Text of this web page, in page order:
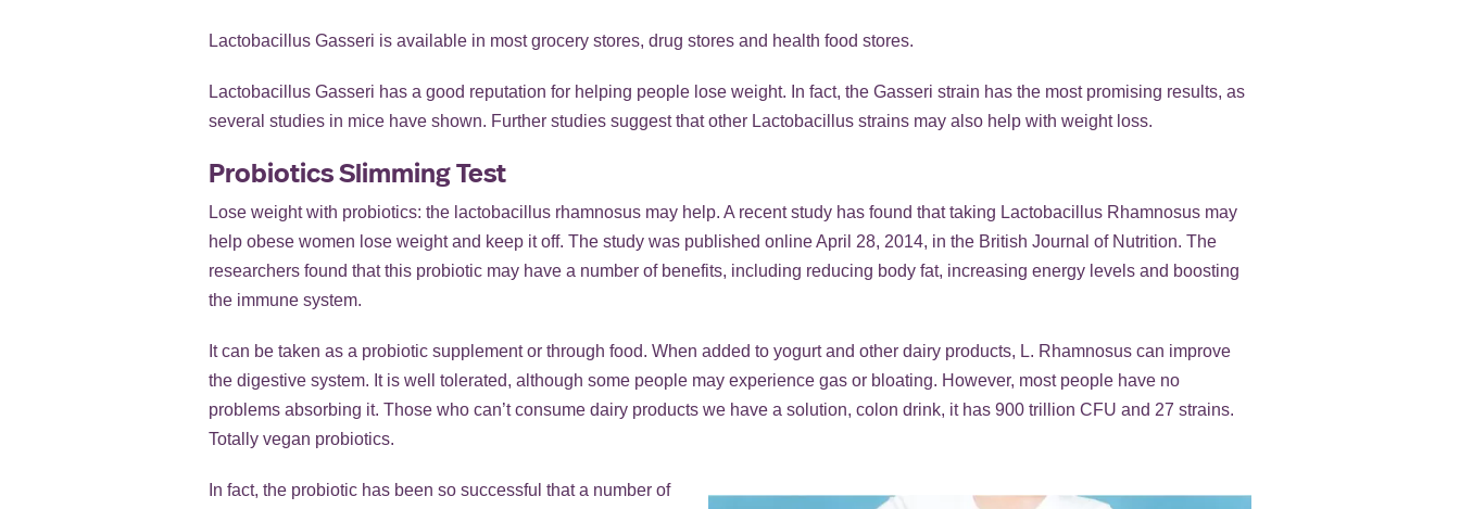
Lactobacillus Gasseri is available in most grocery stores, drug stores and health food stores.
Lactobacillus Gasseri has a good reputation for helping people lose weight. In fact, the Gasseri strain has the most promising results, as
several studies in mice have shown. Further studies suggest that other Lactobacillus strains may also help with weight loss.
Probiotics Slimming Test
Lose weight with probiotics: the lactobacillus rhamnosus may help. A recent study has found that taking Lactobacillus Rhamnosus may
help obese women lose weight and keep it off. The study was published online April 28, 2014, in the British Journal of Nutrition. The
researchers found that this probiotic may have a number of benefits, including reducing body fat, increasing energy levels and boosting
the immune system.
It can be taken as a probiotic supplement or through food. When added to yogurt and other dairy products, L. Rhamnosus can improve
the digestive system. It is well tolerated, although some people may experience gas or bloating. However, most people have no
problems absorbing it. Those who can’t consume dairy products we have a solution, colon drink, it has 900 trillion CFU and 27 strains.
Totally vegan probiotics.
In fact, the probiotic has been so successful that a number of